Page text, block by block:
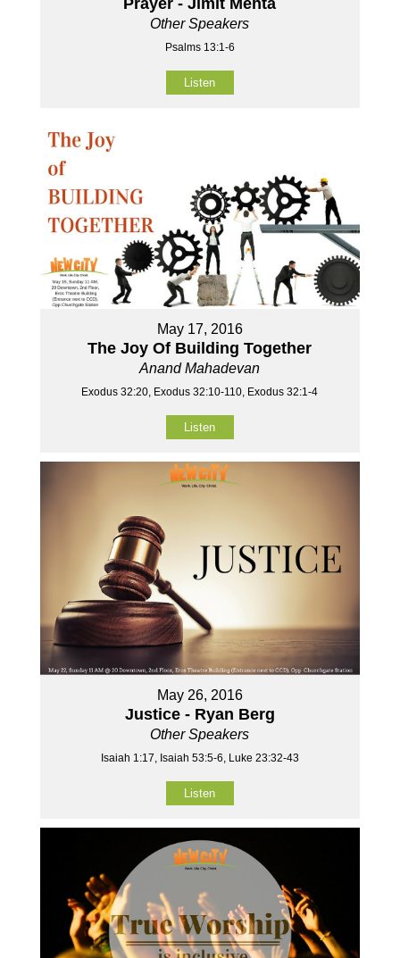
Other Speakers
Psalms 13:1-6
Listen
May 17, 2016
The Joy Of Building Together
Anand Mahadevan
Exodus 32:20, Exodus 32:10-110, Exodus 32:1-4
Listen
May 26, 2016
Justice - Ryan Berg
Other Speakers
Isaiah 1:17, Isaiah 53:5-6, Luke 23:32-43
Listen